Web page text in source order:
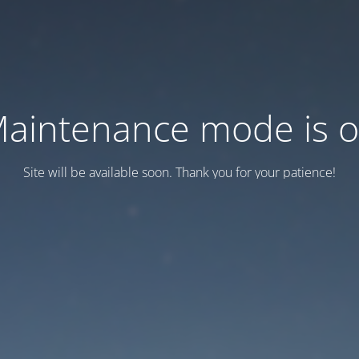
mode is
Site will be available soon. Thank you for your patience!